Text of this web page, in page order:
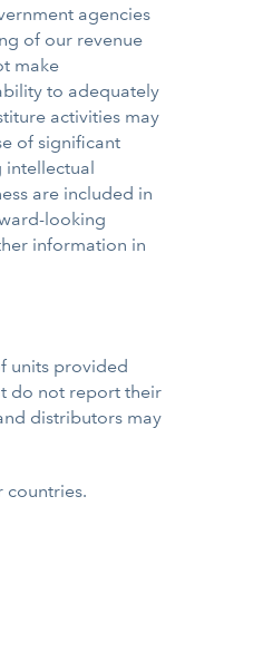
agencies
of our revenue
make
to adequately
activities may
of significant
intellectual
are included in
looking
information in
units provided
do not report their
distributors may
countries.